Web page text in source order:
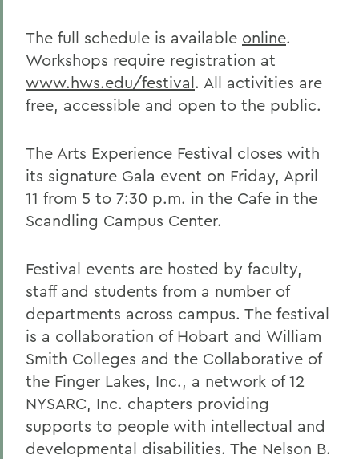
The full schedule is available online.
Workshops require registration at
www.hws.edu/festival. All activities are
free, accessible and open to the public.
The Arts Experience Festival closes with
its signature Gala event on Friday, April
11 from 5 to 7:30 p.m. in the Cafe in the
Scandling Campus Center.
Festival events are hosted by faculty,
staff and students from a number of
departments across campus. The festival
is a collaboration of Hobart and William
Smith Colleges and the Collaborative of
the Finger Lakes, Inc., a network of 12
NYSARC, Inc. chapters providing
supports to people with intellectual and
developmental disabilities. The Nelson B.